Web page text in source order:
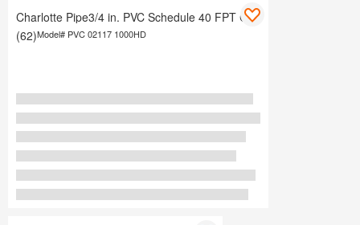
Charlotte Pipe3/4 in. PVC Schedule 40 FPT Cap
(62)Model# PVC 02117 1000HD